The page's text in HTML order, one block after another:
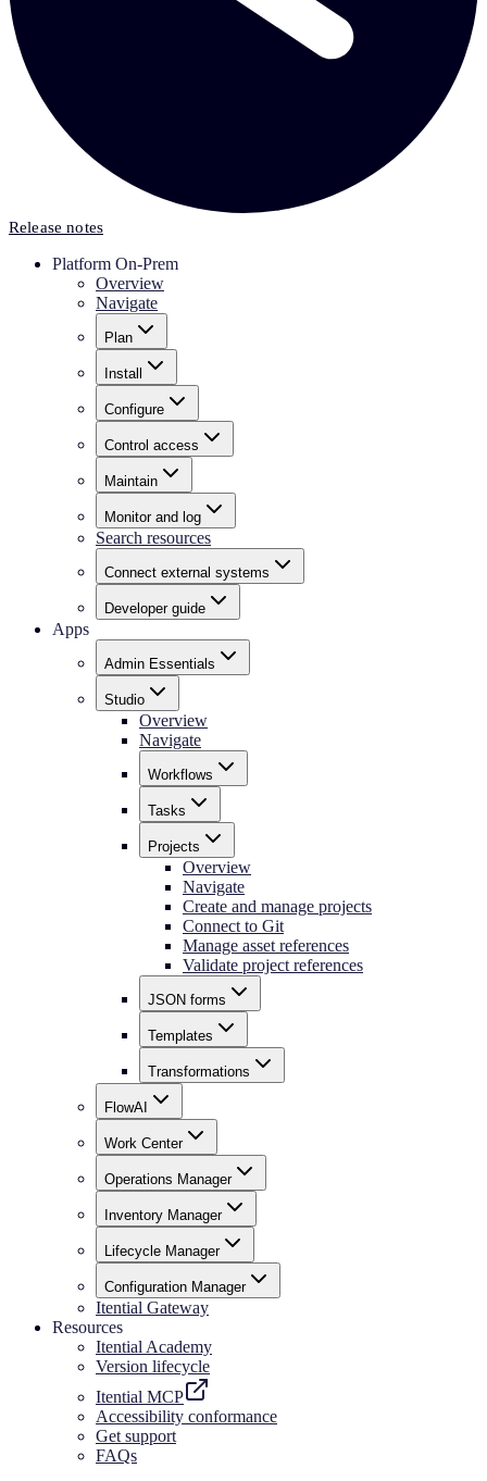
Release notes
Platform On-Prem
Overview
Navigate
Plan
Install
Configure
Control access
Maintain
Monitor and log
Search resources
Connect external systems
Developer guide
Apps
Admin Essentials
Studio
Overview
Navigate
Workflows
Tasks
Projects
Overview
Navigate
Create and manage projects
Connect to Git
Manage asset references
Validate project references
JSON forms
Templates
Transformations
FlowAI
Work Center
Operations Manager
Inventory Manager
Lifecycle Manager
Configuration Manager
Itential Gateway
Resources
Itential Academy
Version lifecycle
Itential MCP
Accessibility conformance
Get support
FAQs